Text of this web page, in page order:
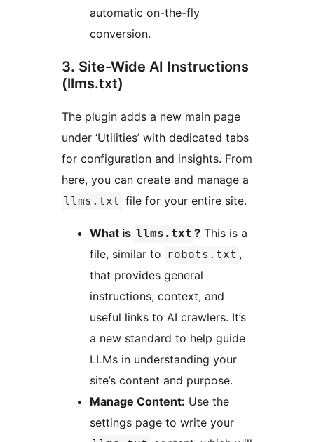
automatic on-the-fly
conversion.
3. Site-Wide AI Instructions
(llms.txt)
The plugin adds a new main page
under ‘Utilities’ with dedicated tabs
for configuration and insights. From
here, you can create and manage a
llms.txt file for your entire site.
What is llms.txt ? This is a
file, similar to robots.txt ,
that provides general
instructions, context, and
useful links to AI crawlers. It’s
a new standard to help guide
LLMs in understanding your
site’s content and purpose.
Manage Content: Use the
settings page to write your